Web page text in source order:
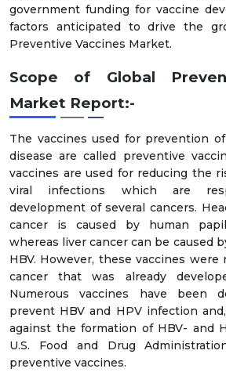
government funding for vaccine
factors anticipated to drive the
Preventive Vaccines Market.
Scope of Global
Market Report:-
The vaccines used for prevention
disease are called preventive
vaccines are used for reducing the
viral infections which are
development of several cancers.
cancer is caused by human
whereas liver cancer can be caused
HBV. However, these vaccines
cancer that was already
Numerous vaccines have been
prevent HBV and HPV infection
against the formation of HBV- and
U.S. Food and Drug
preventive vaccines.